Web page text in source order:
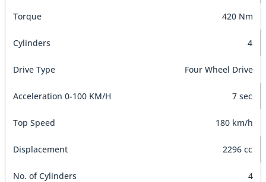
Torque 420 Nm
Cylinders 4
Drive Type Four Wheel Drive
Acceleration 0-100 KM/H 7 sec
Top Speed 180 km/h
Displacement 2296 cc
No. of Cylinders 4